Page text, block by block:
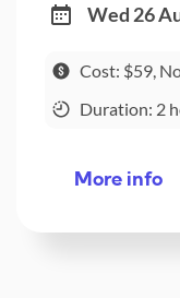
Wed 26
Cost: $59,
Duration: 2
More info